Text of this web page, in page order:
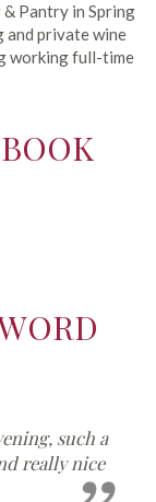
Pantry in Spring
private wine
working full-time
the Muret and
and I will